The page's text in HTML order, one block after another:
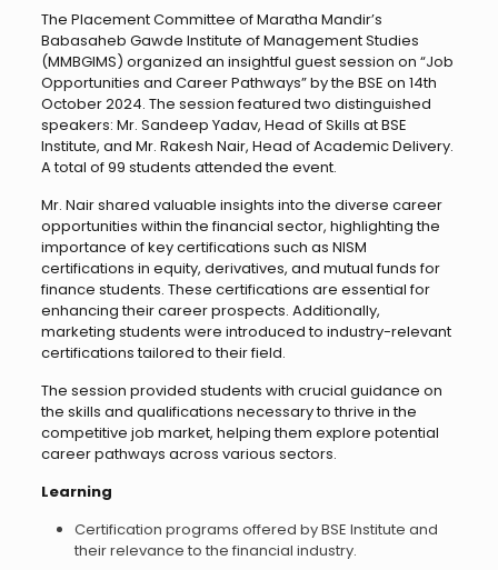
The Placement Committee of Maratha Mandir’s
Babasaheb Gawde Institute of Management Studies
(MMBGIMS) organized an insightful guest session on “Job
Opportunities and Career Pathways” by the BSE on 14th
October 2024. The session featured two distinguished
speakers: Mr. Sandeep Yadav, Head of Skills at BSE
Institute, and Mr. Rakesh Nair, Head of Academic Delivery.
A total of 99 students attended the event.
Mr. Nair shared valuable insights into the diverse career
opportunities within the financial sector, highlighting the
importance of key certifications such as NISM
certifications in equity, derivatives, and mutual funds for
finance students. These certifications are essential for
enhancing their career prospects. Additionally,
marketing students were introduced to industry-relevant
certifications tailored to their field.
The session provided students with crucial guidance on
the skills and qualifications necessary to thrive in the
competitive job market, helping them explore potential
career pathways across various sectors.
Learning
Certification programs offered by BSE Institute and
their relevance to the financial industry.